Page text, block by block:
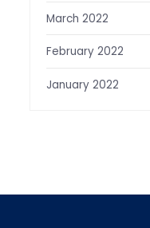
March 2022
February 2022
January 2022